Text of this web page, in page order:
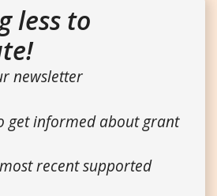
less to
newsletter
get informed about grant
recent supported